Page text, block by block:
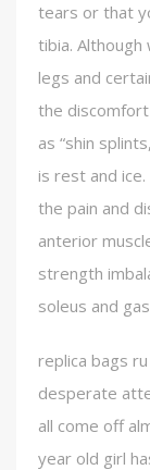
tears or that
tibia.
legs and
the
as “shin
is rest and
the pain and
anterior
strength
soleus and
replica bags
desperate
all come off
year old girl